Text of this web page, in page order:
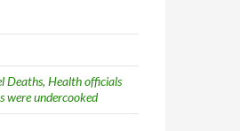
Deaths, Health officials
were undercooked